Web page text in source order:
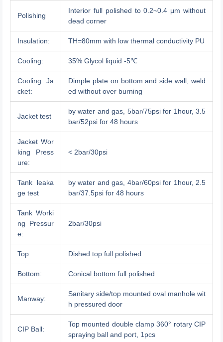
Polishing
Interior full polished to 0.2~0.4 μm without
dead corner
Insulation: TH=80mm with low thermal conductivity PU
Cooling: 35% Glycol liquid -5℃
Cooling Ja
cket:
Dimple plate on bottom and side wall, weld
ed without over burning
Jacket test
by water and gas, 5bar/75psi for 1hour, 3.5
bar/52psi for 48 hours
Jacket Wor
king Press
ure:
< 2bar/30psi
Tank leaka
ge test
by water and gas, 4bar/60psi for 1hour, 2.5
bar/37.5psi for 48 hours
Tank Worki
ng Pressur
e:
2bar/30psi
Top: Dished top full polished
Bottom: Conical bottom full polished
Manway:
Sanitary side/top mounted oval manhole wit
h pressured door
CIP Ball:
Top mounted double clamp 360° rotary CIP
spraying ball and port, 1pcs